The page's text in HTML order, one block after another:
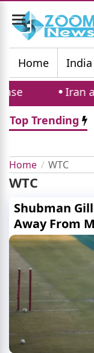
Toggle
navigation
Home
India
Iran
Top Trending
Home WTC
WTC
Shubman
Away From